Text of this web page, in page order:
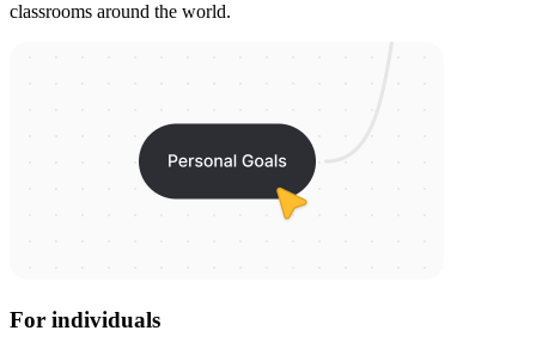
classrooms around the world.
For individuals